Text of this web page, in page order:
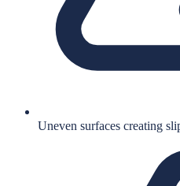
Uneven surfaces creating